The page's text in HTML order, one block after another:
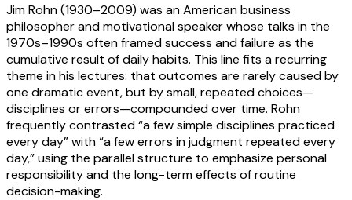
Jim Rohn (1930–2009) was an American business
philosopher and motivational speaker whose talks in the
1970s–1990s often framed success and failure as the
cumulative result of daily habits. This line fits a recurring
theme in his lectures: that outcomes are rarely caused by
one dramatic event, but by small, repeated choices—
disciplines or errors—compounded over time. Rohn
frequently contrasted “a few simple disciplines practiced
every day” with “a few errors in judgment repeated every
day,” using the parallel structure to emphasize personal
responsibility and the long-term effects of routine
decision-making.